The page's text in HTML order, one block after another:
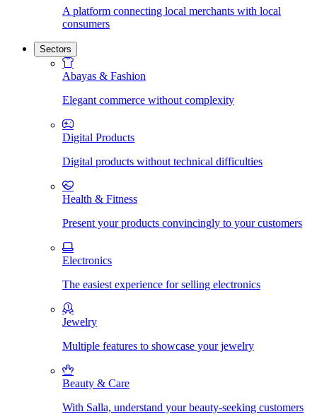
A platform connecting local merchants with local
consumers
Sectors
Abayas & Fashion
Elegant commerce without complexity
Digital Products
Digital products without technical difficulties
Health & Fitness
Present your products convincingly to your customers
Electronics
The easiest experience for selling electronics
Jewelry
Multiple features to showcase your jewelry
Beauty & Care
With Salla, understand your beauty-seeking customers